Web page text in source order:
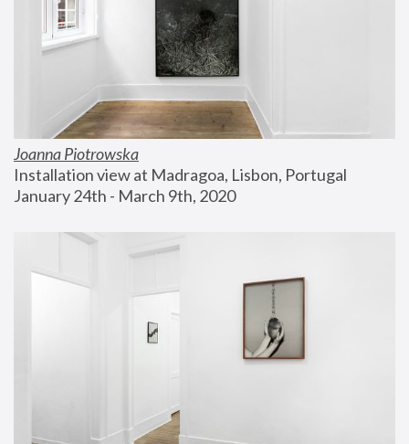
Joanna Piotrowska
Installation view at Madragoa, Lisbon, Portugal
January 24th - March 9th, 2020